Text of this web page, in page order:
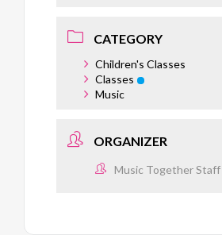
CATEGORY
Children's Classes
Classes
Music
ORGANIZER
Music Together Staff